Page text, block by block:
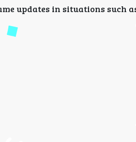
updates in situations such